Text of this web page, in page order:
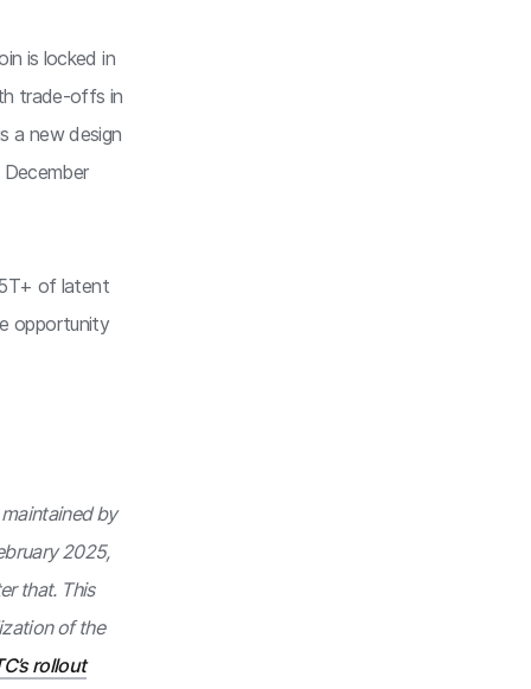
is locked in
trade-offs in
a new design
of latent
opportunity
by
2025,
that. This
of the
rollout